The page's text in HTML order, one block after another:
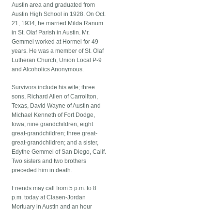
Austin area and graduated from
Austin High School in 1928. On Oct.
21, 1934, he married Milda Ranum
in St. Olaf Parish in Austin. Mr.
Gemmel worked at Hormel for 49
years. He was a member of St. Olaf
Lutheran Church, Union Local P-9
and Alcoholics Anonymous.
Survivors include his wife; three
sons, Richard Allen of Carrollton,
Texas, David Wayne of Austin and
Michael Kenneth of Fort Dodge,
Iowa; nine grandchildren; eight
great-grandchildren; three great-
great-grandchildren; and a sister,
Edythe Gemmel of San Diego, Calif.
Two sisters and two brothers
preceded him in death.
Friends may call from 5 p.m. to 8
p.m. today at Clasen-Jordan
Mortuary in Austin and an hour